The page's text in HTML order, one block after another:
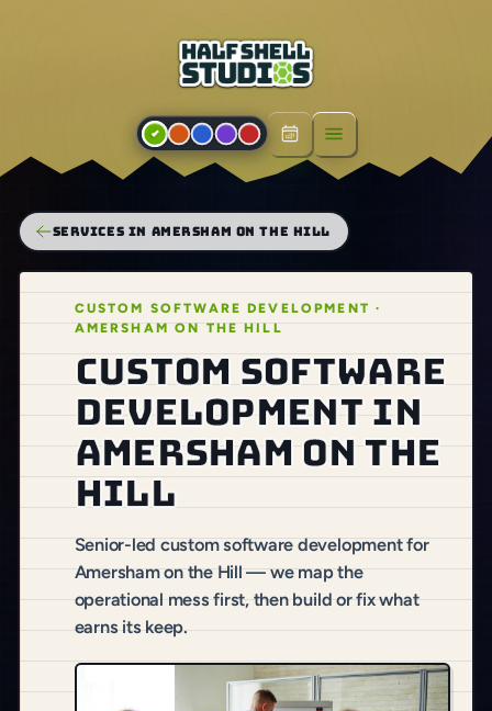
Open menu
SERVICES IN AMERSHAM ON THE HILL
CUSTOM SOFTWARE DEVELOPMENT ·
AMERSHAM ON THE HILL
Custom software
development in
Amersham on the
Hill
Senior-led custom software development for
Amersham on the Hill — we map the
operational mess first, then build or fix what
earns its keep.